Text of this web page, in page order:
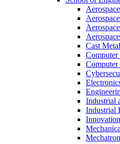
Cast
Industrial
Industrial